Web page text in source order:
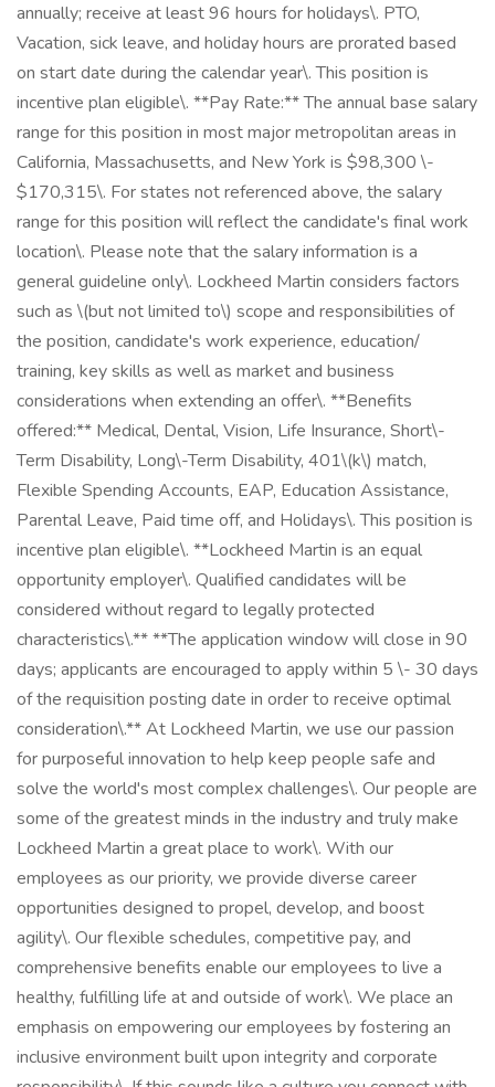
annually; receive at least 96 hours for holidays\. PTO,
Vacation, sick leave, and holiday hours are prorated based
on start date during the calendar year\. This position is
incentive plan eligible\. **Pay Rate:** The annual base salary
range for this position in most major metropolitan areas in
California, Massachusetts, and New York is $98,300 \-
$170,315\. For states not referenced above, the salary
range for this position will reflect the candidate's final work
location\. Please note that the salary information is a
general guideline only\. Lockheed Martin considers factors
such as \(but not limited to\) scope and responsibilities of
the position, candidate's work experience, education/
training, key skills as well as market and business
considerations when extending an offer\. **Benefits
offered:** Medical, Dental, Vision, Life Insurance, Short\-
Term Disability, Long\-Term Disability, 401\(k\) match,
Flexible Spending Accounts, EAP, Education Assistance,
Parental Leave, Paid time off, and Holidays\. This position is
incentive plan eligible\. **Lockheed Martin is an equal
opportunity employer\. Qualified candidates will be
considered without regard to legally protected
characteristics\.** **The application window will close in 90
days; applicants are encouraged to apply within 5 \- 30 days
of the requisition posting date in order to receive optimal
consideration\.** At Lockheed Martin, we use our passion
for purposeful innovation to help keep people safe and
solve the world's most complex challenges\. Our people are
some of the greatest minds in the industry and truly make
Lockheed Martin a great place to work\. With our
employees as our priority, we provide diverse career
opportunities designed to propel, develop, and boost
agility\. Our flexible schedules, competitive pay, and
comprehensive benefits enable our employees to live a
healthy, fulfilling life at and outside of work\. We place an
emphasis on empowering our employees by fostering an
inclusive environment built upon integrity and corporate